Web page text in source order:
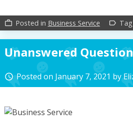
work_outline Posted in Business Service label_outline
Unanswered
access_time Posted on January 7, 2021 by